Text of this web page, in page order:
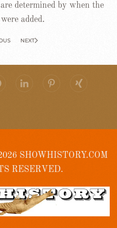
determined by when the
added.
NEXT
SHOWHISTORY.COM
RESERVED.